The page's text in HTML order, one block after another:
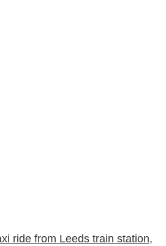
ride from Leeds train station,